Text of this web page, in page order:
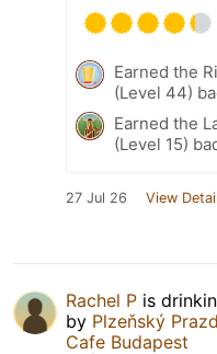
Earned the
(Level 44)
Earned the
(Level 15)
27 Jul 26 View
Rachel P is
by Plzeňský
Cafe Budapest